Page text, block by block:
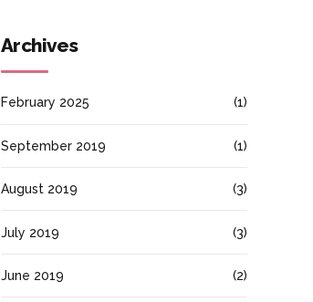
Archives
February 2025 (1)
September 2019 (1)
August 2019 (3)
July 2019 (3)
June 2019 (2)